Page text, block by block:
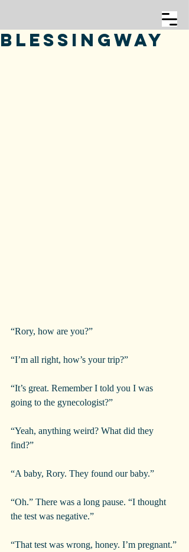
Blessingway
“Rory, how are you?”
“I’m all right, how’s your trip?”
“It’s great. Remember I told you I was
going to the gynecologist?”
“Yeah, anything weird? What did they
find?”
“A baby, Rory. They found our baby.”
“Oh.” There was a long pause. “I thought
the test was negative.”
“That test was wrong, honey. I’m pregnant.”